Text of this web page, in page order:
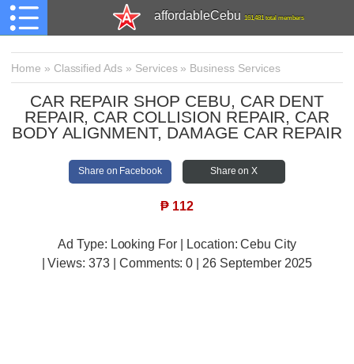
affordableCebu 161,481 total members
Home » Classified Ads » Services» Business Services
CAR REPAIR SHOP CEBU, CAR DENT
REPAIR, CAR COLLISION REPAIR, CAR
BODY ALIGNMENT, DAMAGE CAR REPAIR
Share on Facebook Share on X
₱ 112
Ad Type: Looking For | Location: Cebu City
| Views:373 | Comments:0 | 26 September 2025